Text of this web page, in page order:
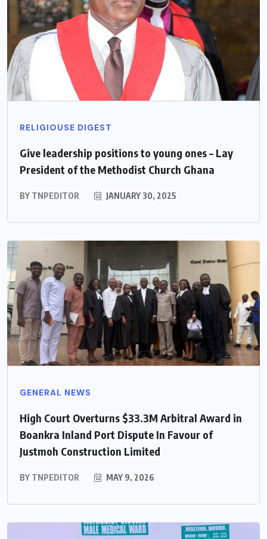
RELIGIOUSE DIGEST
Give leadership positions to young ones – Lay
President of the Methodist Church Ghana
BY TNPEDITOR JANUARY 30, 2025
GENERAL NEWS
High Court Overturns $33.3M Arbitral Award in
Boankra Inland Port Dispute In Favour of
Justmoh Construction Limited
BY TNPEDITOR MAY 9, 2026